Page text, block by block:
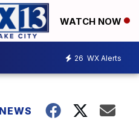
WATCH NOW
26 WX Alerts